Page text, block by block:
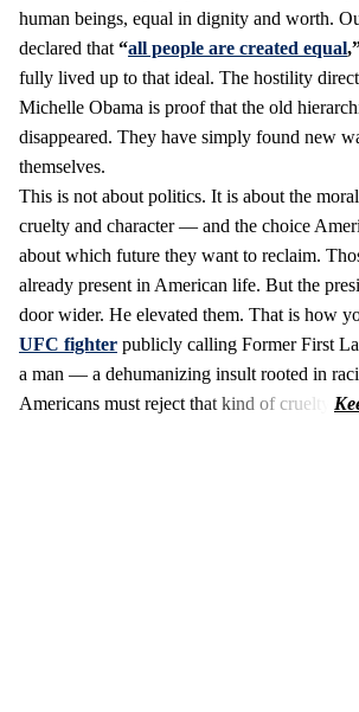
human beings, equal in dignity and worth.
declared that “all people are created equal
fully lived up to that ideal. The hostility
Michelle Obama is proof that the old
disappeared. They have simply found new
themselves.
This is not about politics. It is about the
cruelty and character — and the choice
about which future they want to reclaim.
already present in American life. But the
door wider. He elevated them. That is how
UFC fighter publicly calling Former First
a man — a dehumanizing insult rooted in
Americans must reject that kind of cruelty.